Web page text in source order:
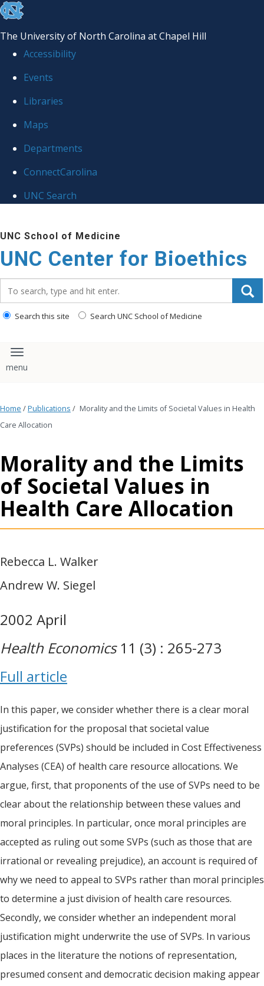
skip
the
global
The University of North Carolina at Chapel Hill
Accessibility
Events
Libraries
Maps
Departments
ConnectCarolina
UNC Search
to
main
content
UNC School of Medicine
UNC Center for Bioethics
Search this site Search UNC School of Medicine
Toggle navigation
Home /Publications / Morality and the Limits of Societal Values in Health
Care Allocation
Morality and the Limits
of Societal Values in
Health Care Allocation
Rebecca L. Walker
Andrew W. Siegel
2002 April
Health Economics11 (3) : 265-273
Full article
In this paper, we consider whether there is a clear moral
justification for the proposal that societal value
preferences (SVPs) should be included in Cost Effectiveness
Analyses (CEA) of health care resource allocations. We
argue, first, that proponents of the use of SVPs need to be
clear about the relationship between these values and
moral principles. In particular, once moral principles are
accepted as ruling out some SVPs (such as those that are
irrational or revealing prejudice), an account is required of
why we need to appeal to SVPs rather than moral principles
to determine a just division of health care resources.
Secondly, we consider whether an independent moral
justification might underwrite the use of SVPs. In various
places in the literature the notions of representation,
presumed consent and democratic decision making appear